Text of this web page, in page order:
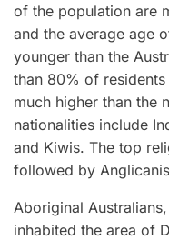
of the population are
and the average age
younger than the
than 80% of
much higher than the
nationalities include
and Kiwis. The top
followed by
Aboriginal
inhabited the area of